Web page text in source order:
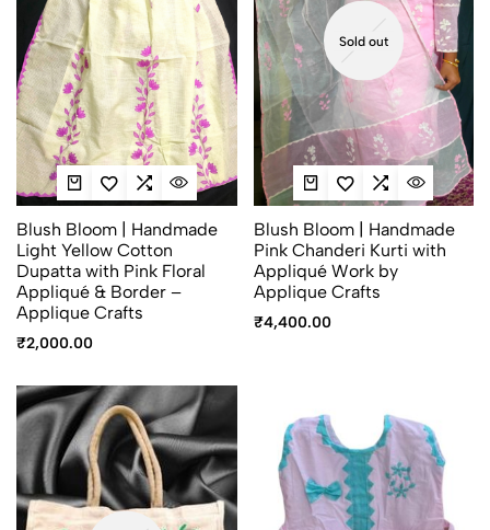
Blush Bloom | Handmade
Light Yellow Cotton
Dupatta with Pink Floral
Appliqué & Border –
Applique Crafts
₹2,000.00
Sold out
Blush Bloom | Handmade
Pink Chanderi Kurti with
Appliqué Work by
Applique Crafts
₹4,400.00